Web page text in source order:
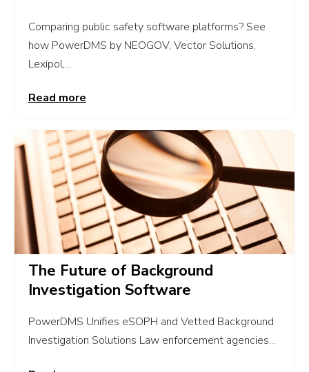
Comparing public safety software platforms? See
how PowerDMS by NEOGOV, Vector Solutions,
Lexipol,...
Read more
The Future of Background
Investigation Software
PowerDMS Unifies eSOPH and Vetted Background
Investigation Solutions Law enforcement agencies...